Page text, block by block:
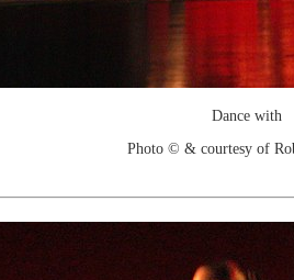
Dance with
Photo © & courtesy of